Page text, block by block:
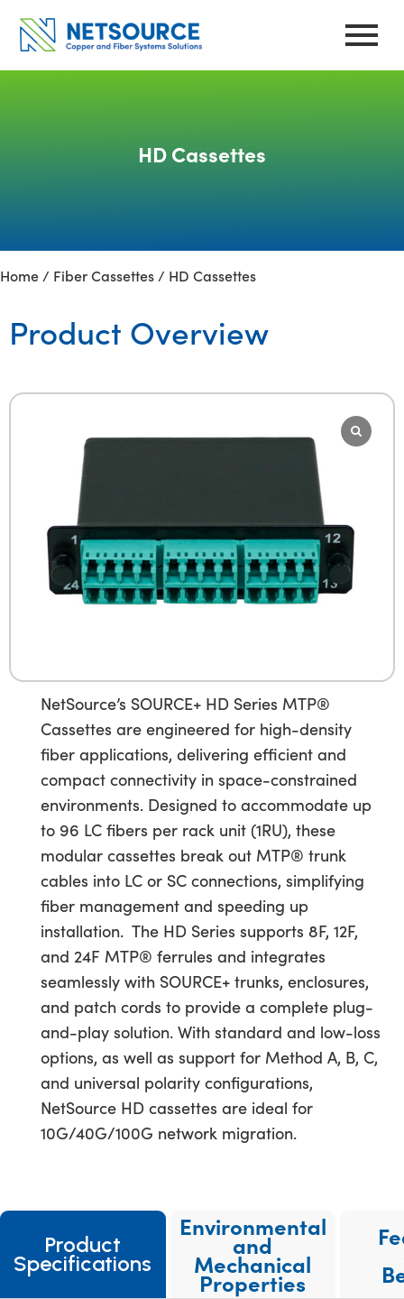
content
HD Cassettes
Home/ Fiber Cassettes/ HD Cassettes
Product Overview
NetSource’s SOURCE+ HD Series MTP®
Cassettes are engineered for high-density
fiber applications, delivering efficient and
compact connectivity in space-constrained
environments. Designed to accommodate up
to 96 LC fibers per rack unit (1RU), these
modular cassettes break out MTP® trunk
cables into LC or SC connections, simplifying
fiber management and speeding up
installation. The HD Series supports 8F, 12F,
and 24F MTP® ferrules and integrates
seamlessly with SOURCE+ trunks, enclosures,
and patch cords to provide a complete plug-
and-play solution. With standard and low-loss
options, as well as support for Method A, B, C,
and universal polarity configurations,
NetSource HD cassettes are ideal for
10G/40G/100G network migration.
Product
Specifications
Environmental
and
Mechanical
Properties